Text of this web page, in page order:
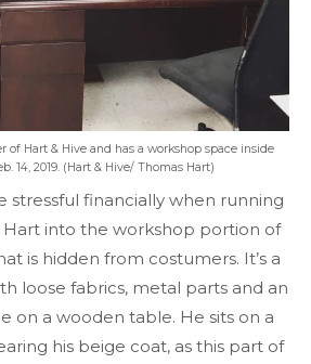
of Hart & Hive and has a workshop space inside
14, 2019. (Hart & Hive/ Thomas Hart)
stressful financially when running
Hart into the workshop portion of
is hidden from costumers. It’s a
loose fabrics, metal parts and an
on a wooden table. He sits on a
his beige coat, as this part of